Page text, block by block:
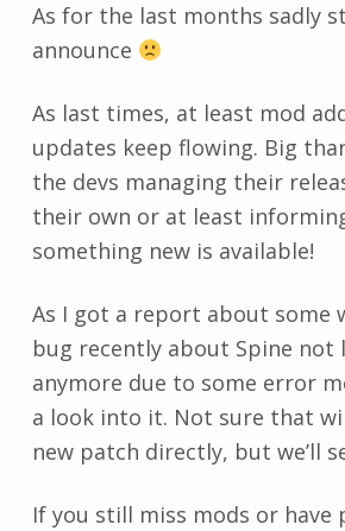
As for the last months sadly
announce
As last times, at least mod
updates keep flowing. Big
the devs managing their
their own or at least
something new is available!
As I got a report about some
bug recently about Spine not
anymore due to some error
a look into it. Not sure that
new patch directly, but we’ll
If you still miss mods or have